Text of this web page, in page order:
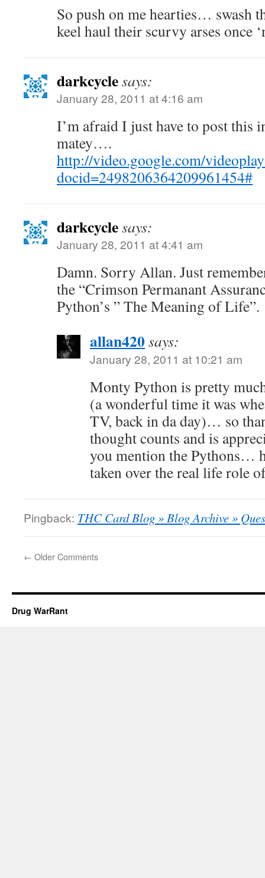
So push on me hearties… swash
keel haul their scurvy arses once
darkcyclesays:
January 28, 2011 at 4:16 am
I’m afraid I just have to post this
matey….
http://video.google.com/
docid=2498206364209961454#
darkcyclesays:
January 28, 2011 at 4:41 am
Damn. Sorry Allan. Just
the “Crimson Permanant
Python’s ” The Meaning of Life”.
allan420says:
January 28, 2011 at 10:21 am
Monty Python is pretty
(a wonderful time it was
TV, back in da day)… so
thought counts and is
you mention the Pythons…
taken over the real life role
Pingback: THC Card Blog » Blog Archive »
← Older Comments
Drug WarRant